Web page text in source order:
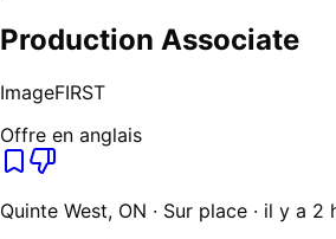
Production Associate
ImageFIRST
Offre en anglais
Quinte West, ON · Sur place · il y a 2